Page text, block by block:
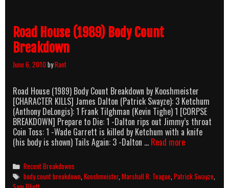
Road House (1989) Body Count
Breakdown
June 6, 2010byRant
Road House (1989) Body Count Breakdown by Kooshmeister
[CHARACTER KILLS] James Dalton (Patrick Swayze): 3 Ketchum
(Anthony DeLongis): 1 Frank Tilghman (Kevin Tighe) 1 [CORPSE
BREAKDOWN] Prepare to Die: 1 -Dalton rips out Jimmy’s throat
Coin Toss: 1 -Wade Garrett is killed by Ketchum with a knife
(his body is shown) Tails Again: 3 -Dalton … Read moreRoad
Body
Count
Categories
Recent Breakdowns
Tags
body count breakdown ,Kooshmeister,Marshall R. Teague ,Patrick Swayze